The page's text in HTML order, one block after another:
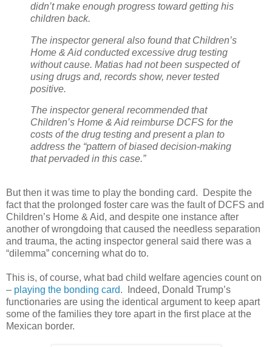
didn’t make enough progress toward getting his
children back.
The inspector general also found that Children’s
Home & Aid conducted excessive drug testing
without cause. Matias had not been suspected of
using drugs and, records show, never tested
positive.
The inspector general recommended that
Children’s Home & Aid reimburse DCFS for the
costs of the drug testing and present a plan to
address the “pattern of biased decision-making
that pervaded in this case.”
But then it was time to play the bonding card.
Despite the
fact that the prolonged foster care was the fault of DCFS and
Children’s Home & Aid, and despite one instance after
another of wrongdoing that caused the needless separation
and trauma, the acting inspector general said there was a
“dilemma” concerning what do to.
This is, of course, what bad child welfare agencies count on
– playing the bonding card.
Indeed, Donald Trump’s
functionaries are using the identical argument to keep apart
some of the families they tore apart in the first place at the
Mexican border.